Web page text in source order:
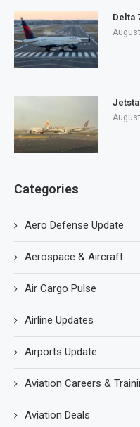
Delta
Categories
Aero Defense Update
Aerospace & Aircraft
Air Cargo Pulse
Airline Updates
Airports Update
Aviation Careers &
Aviation Deals